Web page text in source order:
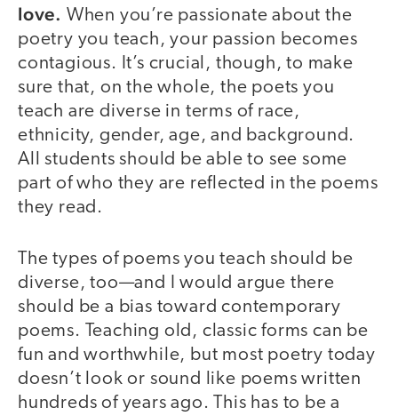
love. When you’re passionate about the
poetry you teach, your passion becomes
contagious. It’s crucial, though, to make
sure that, on the whole, the poets you
teach are diverse in terms of race,
ethnicity, gender, age, and background.
All students should be able to see some
part of who they are reflected in the poems
they read.
The types of poems you teach should be
diverse, too—and I would argue there
should be a bias toward contemporary
poems. Teaching old, classic forms can be
fun and worthwhile, but most poetry today
doesn’t look or sound like poems written
hundreds of years ago. This has to be a